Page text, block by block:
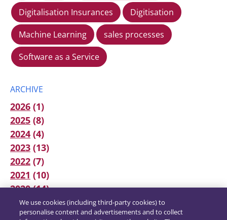
Digitalisation Insurances
Digitisation
Machine Learning
sales processes
Software as a Service
ARCHIVE
2026 (1)
2025 (8)
2024 (4)
2023 (13)
2022 (7)
2021 (10)
2020(14)
We use cookies (including third-party cookies) to
personalise content and advertisements and to collect